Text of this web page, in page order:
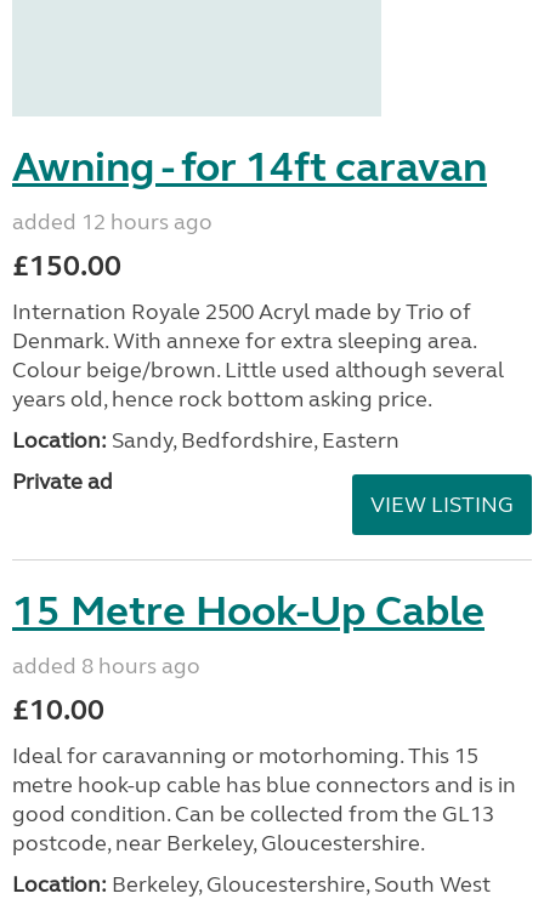
Awning - for 14ft caravan
added 12 hours ago
£150.00
Internation Royale 2500 Acryl made by Trio of
Denmark. With annexe for extra sleeping area.
Colour beige/brown. Little used although several
years old, hence rock bottom asking price.
Location: Sandy, Bedfordshire, Eastern
Private ad
VIEW LISTING
15 Metre Hook-Up Cable
added 8 hours ago
£10.00
Ideal for caravanning or motorhoming. This 15
metre hook-up cable has blue connectors and is in
good condition. Can be collected from the GL13
postcode, near Berkeley, Gloucestershire.
Location: Berkeley, Gloucestershire, South West